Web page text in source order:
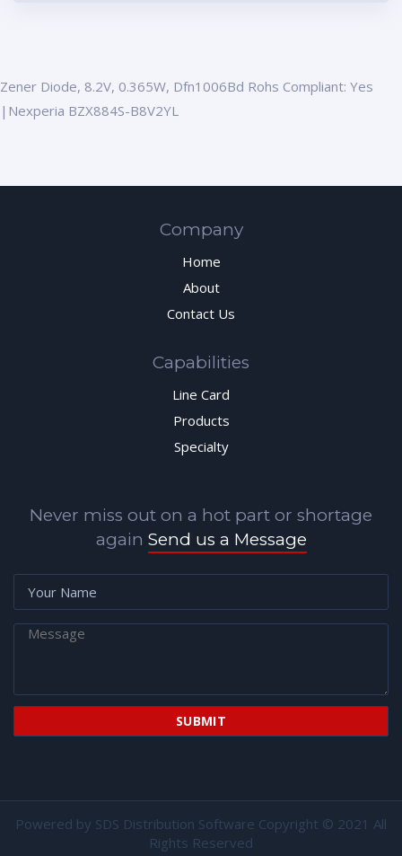
Zener Diode, 8.2V, 0.365W, Dfn1006Bd Rohs Compliant: Yes
|Nexperia BZX884S-B8V2YL
Company
Home
About
Contact Us
Capabilities
Line Card
Products
Specialty
Never miss out on a hot part or shortage
again Send us a Message
Powered by SDS Distribution Software Copyright © 2021 All
Rights Reserved